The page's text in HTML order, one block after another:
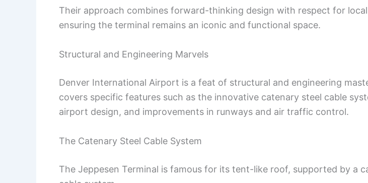
Their approach combines forward-thinking design with respect for
ensuring the terminal remains an iconic and functional space.
Structural and Engineering Marvels
Denver International Airport is a feat of structural and engineering
covers specific features such as the innovative catenary steel cable
airport design, and improvements in runways and air traffic control.
The Catenary Steel Cable System
The Jeppesen Terminal is famous for its tent-like roof, supported by a